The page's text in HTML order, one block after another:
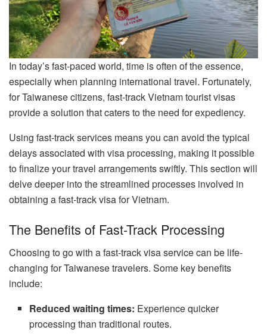
In today’s fast-paced world, time is often of the essence,
especially when planning international travel. Fortunately,
for Taiwanese citizens, fast-track Vietnam tourist visas
provide a solution that caters to the need for expediency.
Using fast-track services means you can avoid the typical
delays associated with visa processing, making it possible
to finalize your travel arrangements swiftly. This section will
delve deeper into the streamlined processes involved in
obtaining a fast-track visa for Vietnam.
The Benefits of Fast-Track Processing
Choosing to go with a fast-track visa service can be life-
changing for Taiwanese travelers. Some key benefits
include:
Reduced waiting times: Experience quicker
processing than traditional routes.